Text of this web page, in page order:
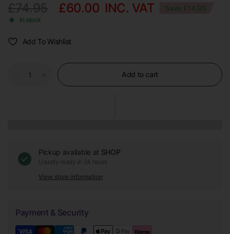
£60.00 INC. VAT Save £14.95
In stock
Add To Wishlist
Add to cart
Pickup available at SHOP
Usually ready in 24 hours
View store information
Payment & Security